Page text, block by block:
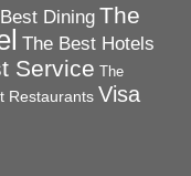
Dining The
The Best Hotels
Service The
Restaurants Visa